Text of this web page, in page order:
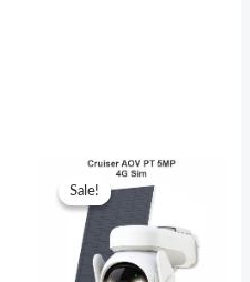
Sale!
Sale!
Original
price
was:
₨37,000.00.